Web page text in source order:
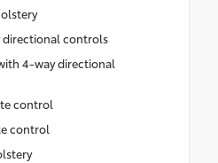
directional controls
4-way directional
control
control